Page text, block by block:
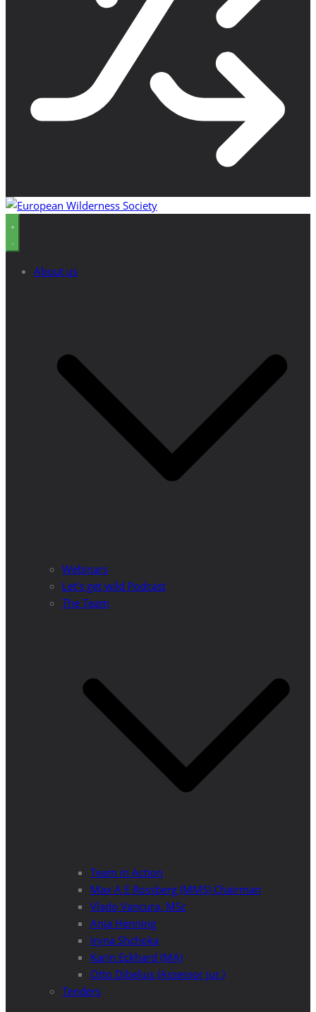
About us
Webinars
Let’s get wild Podcast
The Team
Team in Action
Max A E Rossberg (MMS) Chairman
Vlado Vancura, MSc
Anja Henning
Iryna Shchoka
Karin Eckhard (MA)
Otto Dibelius (Assessor jur.)
Tenders